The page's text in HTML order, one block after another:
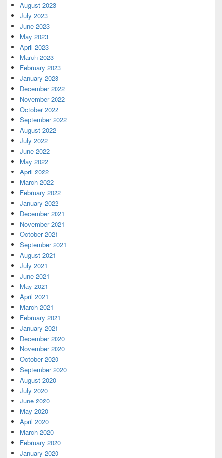
August 2023
July 2023
June 2023
May 2023
April 2023
March 2023
February 2023
January 2023
December 2022
November 2022
October 2022
September 2022
August 2022
July 2022
June 2022
May 2022
April 2022
March 2022
February 2022
January 2022
December 2021
November 2021
October 2021
September 2021
August 2021
July 2021
June 2021
May 2021
April 2021
March 2021
February 2021
January 2021
December 2020
November 2020
October 2020
September 2020
August 2020
July 2020
June 2020
May 2020
April 2020
March 2020
February 2020
January 2020